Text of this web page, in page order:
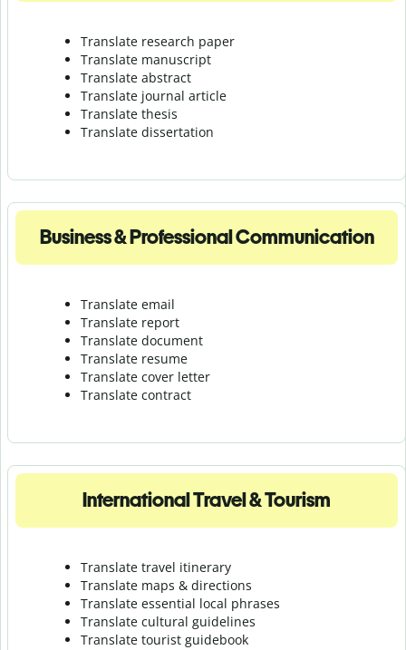
Translate research paper
Translate manuscript
Translate abstract
Translate journal article
Translate thesis
Translate dissertation
Business & Professional Communication
Translate email
Translate report
Translate document
Translate resume
Translate cover letter
Translate contract
International Travel & Tourism
Translate travel itinerary
Translate maps & directions
Translate essential local phrases
Translate cultural guidelines
Translate tourist guidebook